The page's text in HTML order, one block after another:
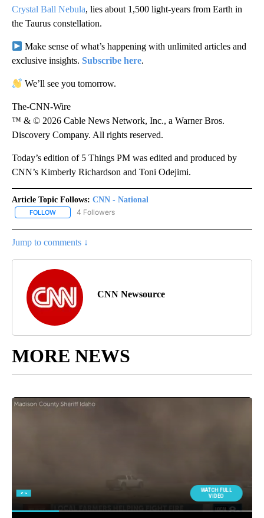
Crystal Ball Nebula, lies about 1,500 light-years from Earth in
the Taurus constellation.
Make sense of what’s happening with unlimited articles and
exclusive insights. Subscribe here.
We’ll see you tomorrow.
The-CNN-Wire
™ & © 2026 Cable News Network, Inc., a Warner Bros.
Discovery Company. All rights reserved.
Today’s edition of 5 Things PM was edited and produced by
CNN’s Kimberly Richardson and Toni Odejimi.
Article Topic Follows: CNN - National
FOLLOW FOLLOW "CNN - NATIONAL" TO RECEIVE NOTIFICATIONS ABOUT
4 Followers
Jump to comments ↓
CNN Newsource
MORE NEWS